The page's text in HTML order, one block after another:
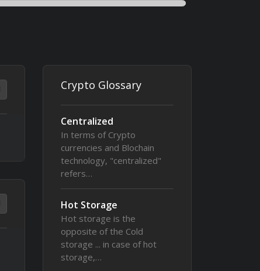
Crypto Glossary
Centralized
In terms of Crypto
currencies and Blochain
technology, "centralized"
refers…
Hot Storage
Hot storage is the
opposite of the Cold
storage ... in case of hot
storage,…